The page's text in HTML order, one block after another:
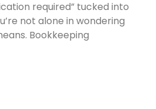
required” tucked into
not alone in wondering
Bookkeeping